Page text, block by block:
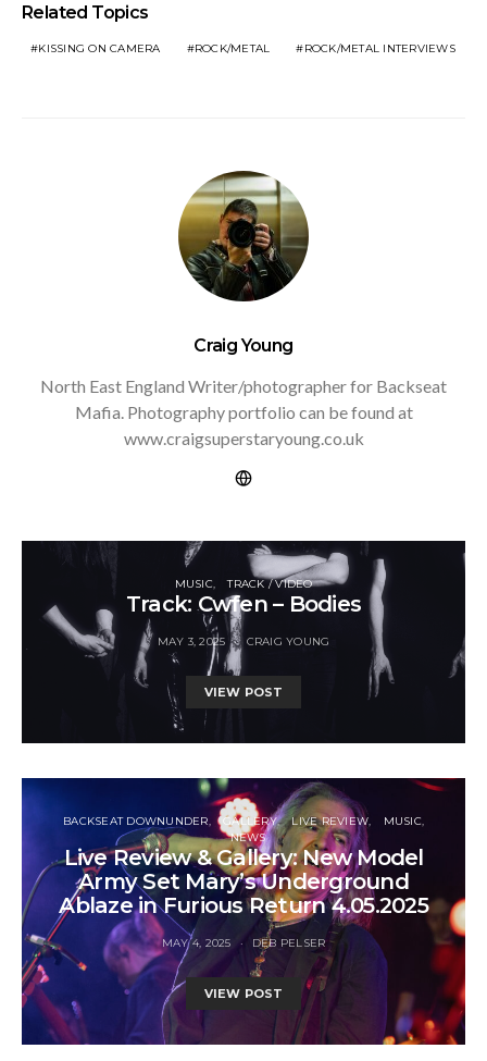
Related Topics
KISSING ON CAMERA ROCK/METAL ROCK/METAL INTERVIEWS
Craig Young
North East England Writer/photographer for Backseat
Mafia. Photography portfolio can be found at
www.craigsuperstaryoung.co.uk
MUSIC TRACK / VIDEO
Track: Cwfen – Bodies
MAY 3, 2025 CRAIG YOUNG
VIEW POST
BACKSEAT DOWNUNDER GALLERY LIVE REVIEW
MUSIC
NEWS
Live Review & Gallery: New Model
Army Set Mary’s Underground
Ablaze in Furious Return 4.05.2025
MAY 4, 2025 DEB PELSER
VIEW POST